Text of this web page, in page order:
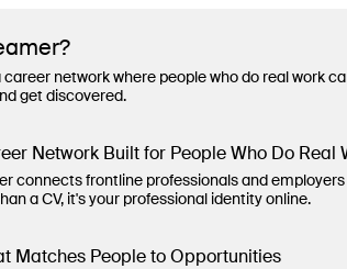
career network where people who do real work
get discovered.
Network Built for People Who Do Real
connects frontline professionals and
a CV, it's your professional identity online.
Matches People to Opportunities